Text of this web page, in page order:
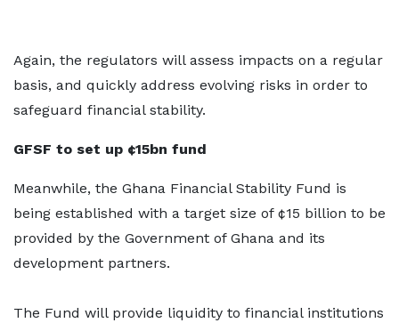
Again, the regulators will assess impacts on a regular
basis, and quickly address evolving risks in order to
safeguard financial stability.
GFSF to set up ¢15bn fund
Meanwhile, the Ghana Financial Stability Fund is
being established with a target size of ¢15 billion to be
provided by the Government of Ghana and its
development partners.
The Fund will provide liquidity to financial institutions